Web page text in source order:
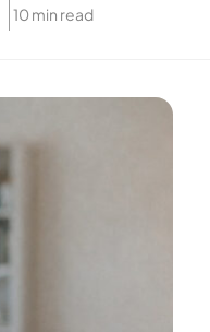
10 min read